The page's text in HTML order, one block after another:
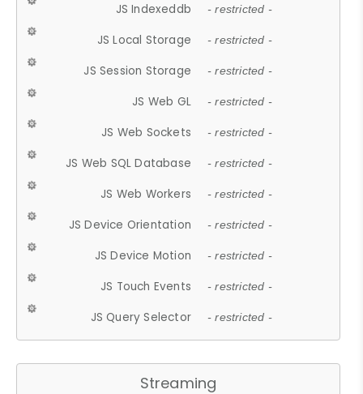
JS Indexeddb - restricted -
JS Local Storage - restricted -
JS Session Storage - restricted -
JS Web GL - restricted -
JS Web Sockets - restricted -
JS Web SQL Database - restricted -
JS Web Workers - restricted -
JS Device Orientation - restricted -
JS Device Motion - restricted -
JS Touch Events - restricted -
JS Query Selector - restricted -
Streaming